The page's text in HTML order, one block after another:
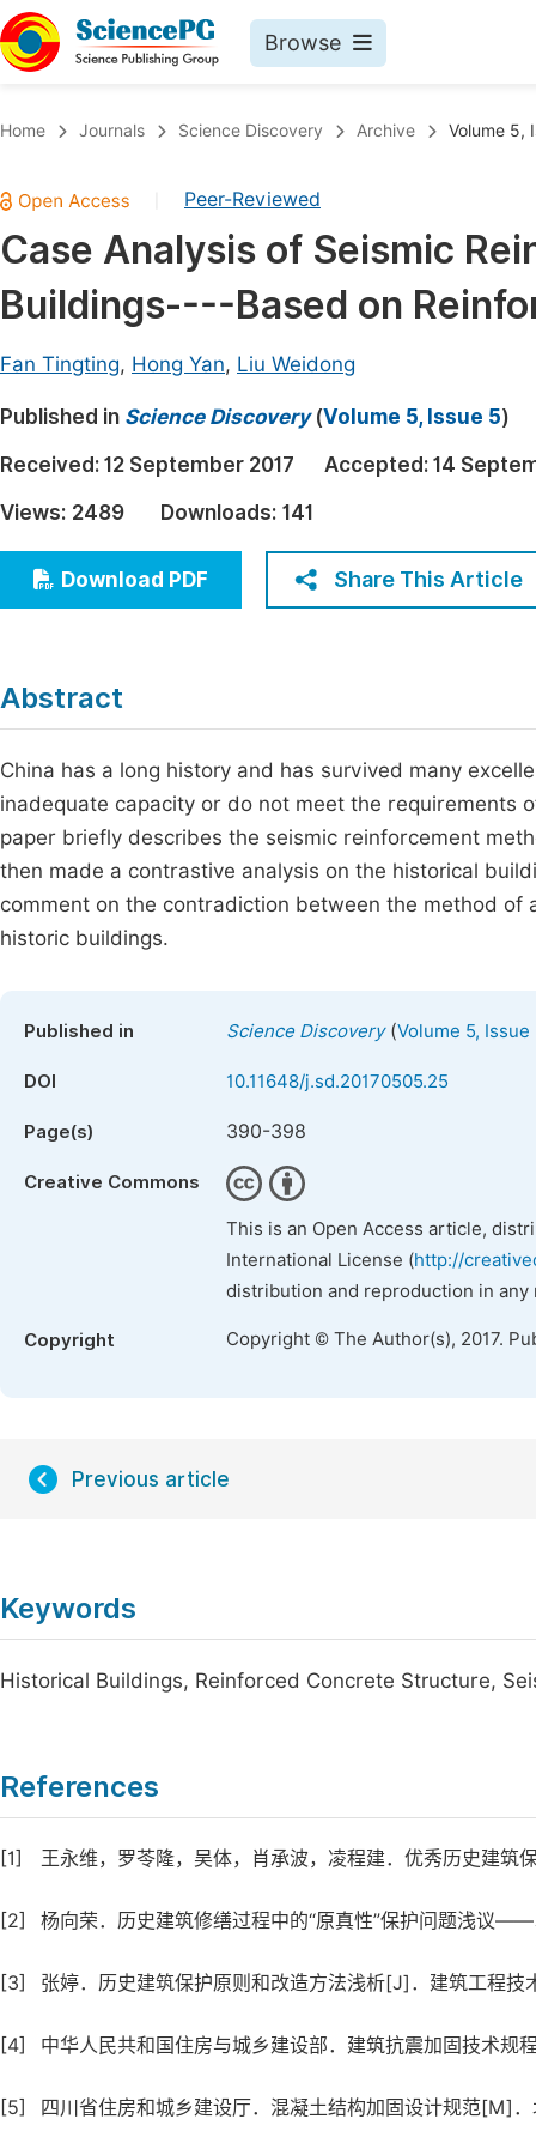
Browse
Chemistry
Medicine & Health
Materials Science
Electrical & Computer Science
Earth, Energy & Environment
Architecture & Civil Engineering
Education
Economics & Management
Humanities & Social Sciences
Home Journals Science Discovery Archive Volume 5,
Peer-Reviewed
Case Analysis of Seismic
Buildings----Based on
Fan Tingting, Hong Yan, Liu Weidong
Published in Science Discovery(Volume 5, Issue 5)
Received: 12 September 2017 Accepted: 14
Views: 2489 Downloads: 141
Download PDF Share This Article
Abstract
China has a long history and has survived many
inadequate capacity or do not meet the requirements
paper briefly describes the seismic reinforcement
then made a contrastive analysis on the historical
comment on the contradiction between the method
historic buildings.
Published in Science Discovery(Volume 5, Issue
DOI 10.11648/j.sd.20170505.25
Page(s) 390-398
Creative Commons
This is an Open Access article,
International License (http://
distribution and reproduction in
Copyright Copyright © The Author(s), 2017.
Previous article
Keywords
Historical Buildings, Reinforced Concrete Structure,
References
[1] 王永维，罗苓隆，吴体，肖承波，凌程建．优秀历史建
[2] 杨向荣．历史建筑修缮过程中的“原真性”保护问题浅议
[3] 张婷．历史建筑保护原则和改造方法浅析[J]．建筑工程技
[4] 中华人民共和国住房与城乡建设部．建筑抗震加固技术
[5] 四川省住房和城乡建设厅．混凝土结构加固设计规范[M]